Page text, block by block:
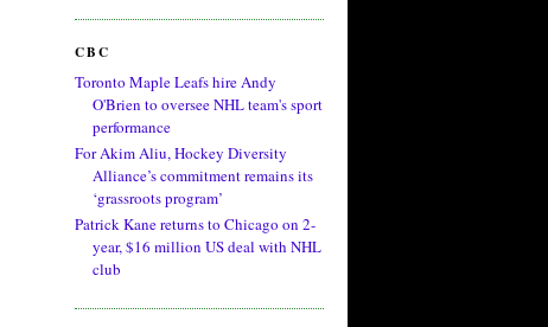
CBC
Toronto Maple Leafs hire Andy
O'Brien to oversee NHL team's sport
performance
For Akim Aliu, Hockey Diversity
Alliance’s commitment remains its
‘grassroots program’
Patrick Kane returns to Chicago on 2-
year, $16 million US deal with NHL
club